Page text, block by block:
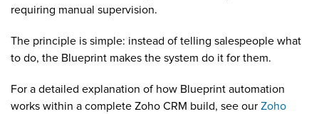
requiring manual supervision.
The principle is simple: instead of telling salespeople what
to do, the Blueprint makes the system do it for them.
For a detailed explanation of how Blueprint automation
works within a complete Zoho CRM build, see our Zoho